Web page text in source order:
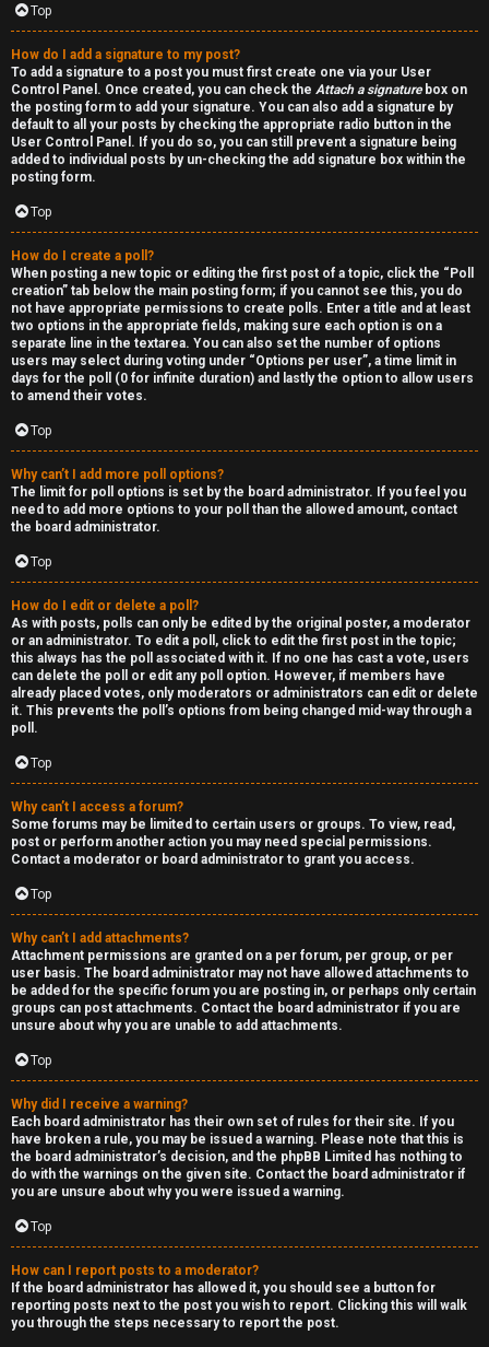
Top
How do I add a signature to my post?
To add a signature to a post you must first create one via your User
Control Panel. Once created, you can check the Attach a signaturebox on
the posting form to add your signature. You can also add a signature by
default to all your posts by checking the appropriate radio button in the
User Control Panel. If you do so, you can still prevent a signature being
added to individual posts by un-checking the add signature box within the
posting form.
Top
How do I create a poll?
When posting a new topic or editing the first post of a topic, click the “Poll
creation” tab below the main posting form; if you cannot see this, you do
not have appropriate permissions to create polls. Enter a title and at least
two options in the appropriate fields, making sure each option is on a
separate line in the textarea. You can also set the number of options
users may select during voting under “Options per user”, a time limit in
days for the poll (0 for infinite duration) and lastly the option to allow users
to amend their votes.
Top
Why can’t I add more poll options?
The limit for poll options is set by the board administrator. If you feel you
need to add more options to your poll than the allowed amount, contact
the board administrator.
Top
How do I edit or delete a poll?
As with posts, polls can only be edited by the original poster, a moderator
or an administrator. To edit a poll, click to edit the first post in the topic;
this always has the poll associated with it. If no one has cast a vote, users
can delete the poll or edit any poll option. However, if members have
already placed votes, only moderators or administrators can edit or delete
it. This prevents the poll’s options from being changed mid-way through a
poll.
Top
Why can’t I access a forum?
Some forums may be limited to certain users or groups. To view, read,
post or perform another action you may need special permissions.
Contact a moderator or board administrator to grant you access.
Top
Why can’t I add attachments?
Attachment permissions are granted on a per forum, per group, or per
user basis. The board administrator may not have allowed attachments to
be added for the specific forum you are posting in, or perhaps only certain
groups can post attachments. Contact the board administrator if you are
unsure about why you are unable to add attachments.
Top
Why did I receive a warning?
Each board administrator has their own set of rules for their site. If you
have broken a rule, you may be issued a warning. Please note that this is
the board administrator’s decision, and the phpBB Limited has nothing to
do with the warnings on the given site. Contact the board administrator if
you are unsure about why you were issued a warning.
Top
How can I report posts to a moderator?
If the board administrator has allowed it, you should see a button for
reporting posts next to the post you wish to report. Clicking this will walk
you through the steps necessary to report the post.
↳
A
k
a
s
h
i
c
R
e
c
o
r
d
s
↳
H
e
x
c
a
s
t
i
n
g
H
e
l
p
O
t